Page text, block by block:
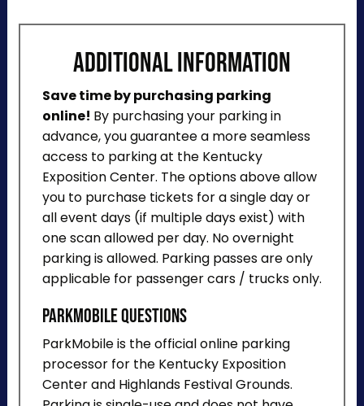
ADDITIONAL INFORMATION
Save time by purchasing parking
online! By purchasing your parking in
advance, you guarantee a more seamless
access to parking at the Kentucky
Exposition Center. The options above allow
you to purchase tickets for a single day or
all event days (if multiple days exist) with
one scan allowed per day. No overnight
parking is allowed. Parking passes are only
applicable for passenger cars / trucks only.
ParkMobile Questions
ParkMobile is the official online parking
processor for the Kentucky Exposition
Center and Highlands Festival Grounds.